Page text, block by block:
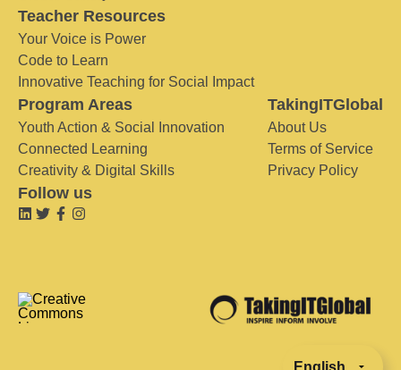
Teacher Resources
Your Voice is Power
Code to Learn
Innovative Teaching for Social Impact
Program Areas
Youth Action & Social Innovation
Connected Learning
Creativity & Digital Skills
TakingITGlobal
About Us
Terms of Service
Privacy Policy
Follow us